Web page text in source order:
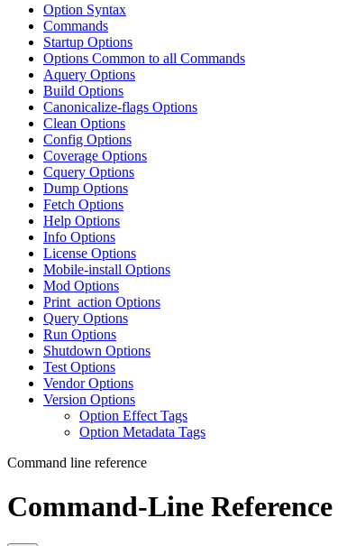
Option Syntax
Commands
Startup Options
Options Common to all Commands
Aquery Options
Build Options
Canonicalize-flags Options
Clean Options
Config Options
Coverage Options
Cquery Options
Dump Options
Fetch Options
Help Options
Info Options
License Options
Mobile-install Options
Mod Options
Print_action Options
Query Options
Run Options
Shutdown Options
Test Options
Vendor Options
Version Options
Option Effect Tags
Option Metadata Tags
Command line reference
Command-Line Reference